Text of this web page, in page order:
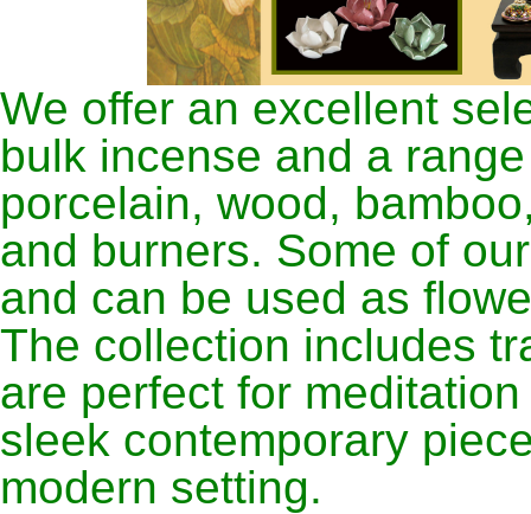
We offer an excellent
bulk incense and a
porcelain, wood,
and burners. Some of
and can be used as
The collection includes
are perfect for
sleek contemporary
modern setting.